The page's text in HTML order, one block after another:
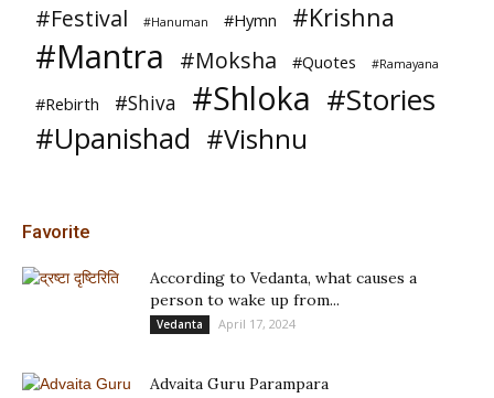
#Festival #Hanuman #Hymn #Krishna
#Mantra #Moksha #Quotes #Ramayana
#Rebirth #Shiva #Shloka #Stories
#Upanishad #Vishnu
Favorite
According to Vedanta, what causes a
person to wake up from...
Vedanta April 17, 2024
Advaita Guru Parampara